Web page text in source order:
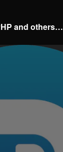
and others…